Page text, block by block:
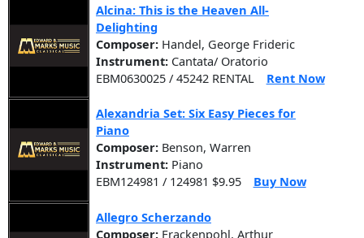
Alcina: This is the Heaven All-
Delighting
Composer: Handel, George Frideric
Instrument: Cantata/ Oratorio
EBM0630025 / 45242 RENTAL
Rent Now
Alexandria Set: Six Easy Pieces for
Piano
Composer: Benson, Warren
Instrument: Piano
EBM124981 / 124981 $9.95
Buy Now
Allegro Scherzando
Composer: Frackenpohl, Arthur